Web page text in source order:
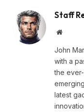
Staff
Website
John
with a
the
latest